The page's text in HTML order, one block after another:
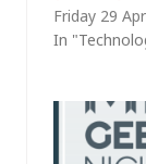
Friday 29
In